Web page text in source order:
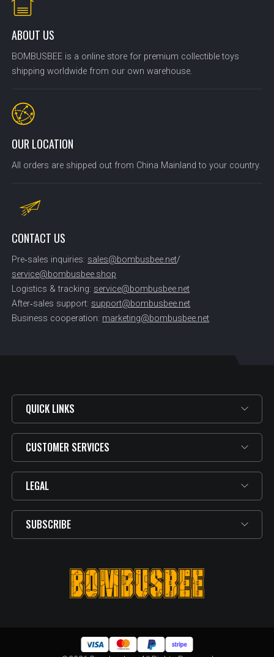
ABOUT US
BOMBUSBEE is a online store for premium collectible toys
shipping worldwide from our own warehouse.
OUR LOCATION
All orders are shipped out from China Mainland to your country.
CONTACT US
Pre‑sales inquiries: sales@bombusbee.net/
service@bombusbee.shop
Logistics & tracking: service@bombusbee.net
After‑sales support: support@bombusbee.net
Business cooperation: marketing@bombusbee.net
QUICK LINKS
CUSTOMER SERVICES
LEGAL
SUBSCRIBE